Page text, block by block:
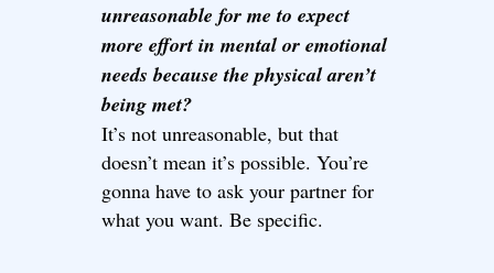
unreasonable for me to expect
more effort in mental or emotional
needs because the physical aren’t
being met?
It’s not unreasonable, but that
doesn’t mean it’s possible. You’re
gonna have to ask your partner for
what you want. Be specific.